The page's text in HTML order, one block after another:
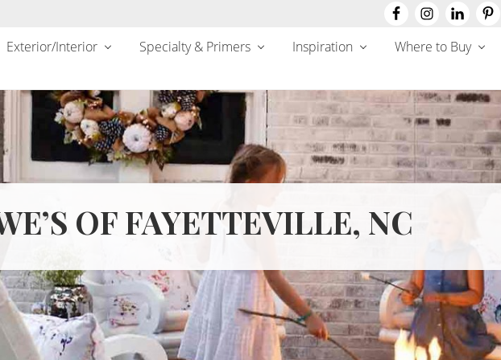
Exterior/Interior Specialty & Primers Inspiration Where to Buy
OF FAYETTEVILLE, NC